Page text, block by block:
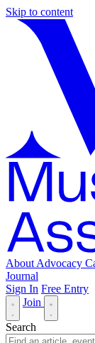
Skip to content
About Advocacy
Journal
Sign In Free Entry
Join
Search